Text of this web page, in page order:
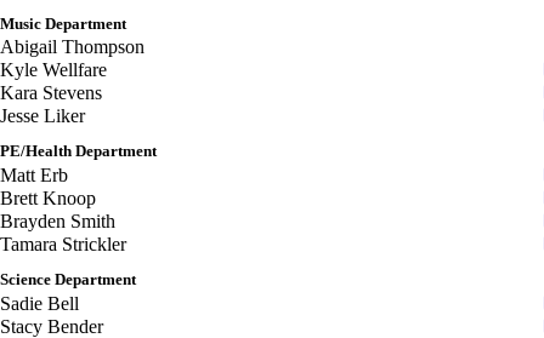
Music Department
Abigail Thompson
Kyle Wellfare
Kara Stevens
Jesse Liker
PE/Health Department
Matt Erb
Brett Knoop
Brayden Smith
Tamara Strickler
Science Department
Sadie Bell
Stacy Bender